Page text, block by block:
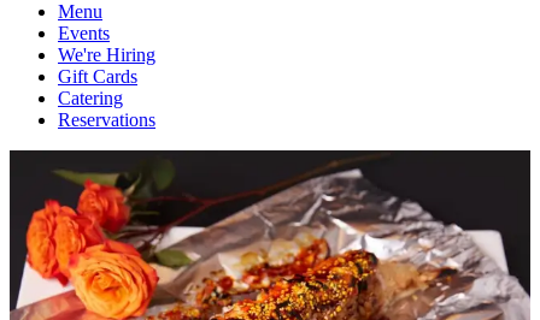
Menu
Events
We're Hiring
Gift Cards
Catering
Reservations